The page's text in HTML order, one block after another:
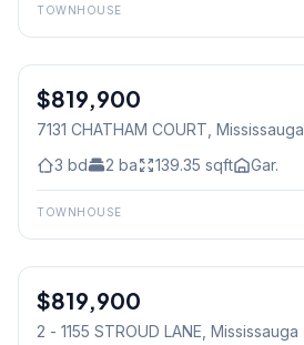
TOWNHOUSE
Freehold
$819,900
7131 CHATHAM COURT, Mississauga
3 bd 2 ba 139.35 sqft Gar.
TOWNHOUSE
Condo
$819,900
2 - 1155 STROUD LANE, Mississauga